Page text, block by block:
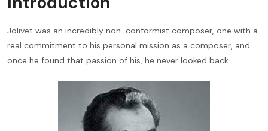
Jolivet was an incredibly non-conformist composer, one with a
real commitment to his personal mission as a composer, and
once he found that passion of his, he never looked back.